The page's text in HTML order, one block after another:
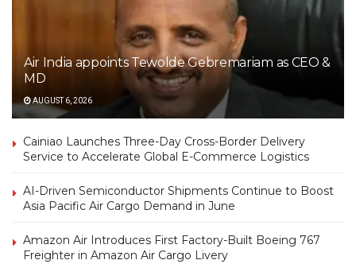
Air India appoints Tewolde Gebremariam as CEO &
MD
AUGUST 6, 2026
Cainiao Launches Three-Day Cross-Border Delivery
Service to Accelerate Global E-Commerce Logistics
AI-Driven Semiconductor Shipments Continue to Boost
Asia Pacific Air Cargo Demand in June
Amazon Air Introduces First Factory-Built Boeing 767
Freighter in Amazon Air Cargo Livery